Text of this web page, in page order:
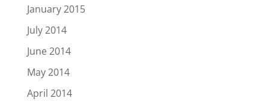
January 2015
July 2014
June 2014
May 2014
April 2014